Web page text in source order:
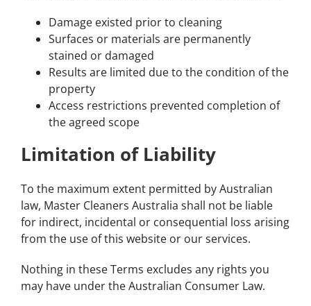
Damage existed prior to cleaning
Surfaces or materials are permanently
stained or damaged
Results are limited due to the condition of the
property
Access restrictions prevented completion of
the agreed scope
Limitation of Liability
To the maximum extent permitted by Australian
law, Master Cleaners Australia shall not be liable
for indirect, incidental or consequential loss arising
from the use of this website or our services.
Nothing in these Terms excludes any rights you
may have under the Australian Consumer Law.